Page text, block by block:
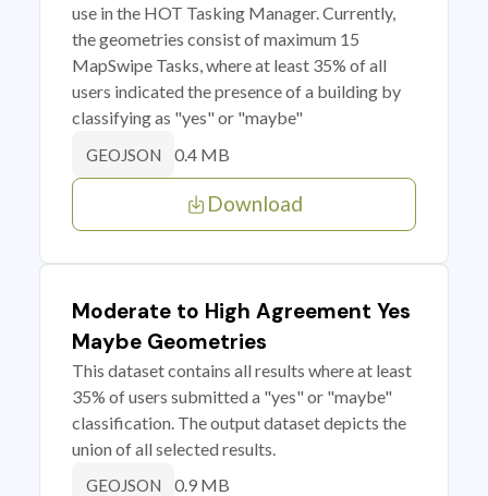
use in the HOT Tasking Manager. Currently,
the geometries consist of maximum 15
MapSwipe Tasks, where at least 35% of all
users indicated the presence of a building by
classifying as "yes" or "maybe"
GEOJSON 0.4 MB
Download
Moderate to High Agreement Yes
Maybe Geometries
This dataset contains all results where at least
35% of users submitted a "yes" or "maybe"
classification. The output dataset depicts the
union of all selected results.
GEOJSON 0.9 MB